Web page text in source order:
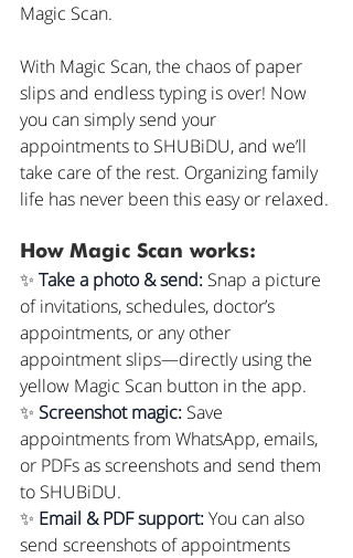
Magic Scan.
With Magic Scan, the chaos of paper
slips and endless typing is over! Now
you can simply send your
appointments to SHUBiDU, and we’ll
take care of the rest. Organizing family
life has never been this easy or relaxed.
How Magic Scan works:
✨ Take a photo & send: Snap a picture
of invitations, schedules, doctor’s
appointments, or any other
appointment slips—directly using the
yellow Magic Scan button in the app.
✨ Screenshot magic: Save
appointments from WhatsApp, emails,
or PDFs as screenshots and send them
to SHUBiDU.
✨ Email & PDF support: You can also
send screenshots of appointments